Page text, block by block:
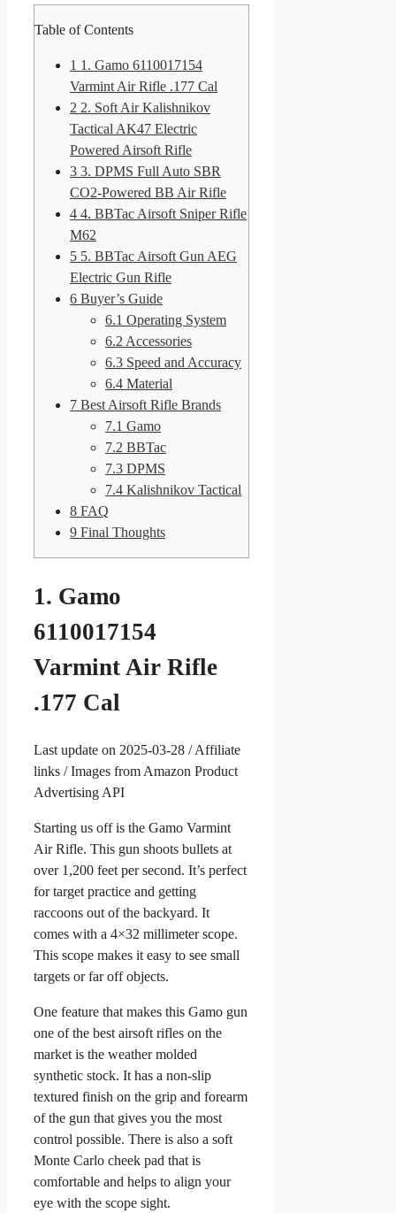
Table of Contents
1 1. Gamo 6110017154
Varmint Air Rifle .177 Cal
2 2. Soft Air Kalishnikov
Tactical AK47 Electric
Powered Airsoft Rifle
3 3. DPMS Full Auto SBR
CO2-Powered BB Air Rifle
4 4. BBTac Airsoft Sniper Rifle
M62
5 5. BBTac Airsoft Gun AEG
Electric Gun Rifle
6 Buyer’s Guide
6.1 Operating System
6.2 Accessories
6.3 Speed and Accuracy
6.4 Material
7 Best Airsoft Rifle Brands
7.1 Gamo
7.2 BBTac
7.3 DPMS
7.4 Kalishnikov Tactical
8 FAQ
9 Final Thoughts
1. Gamo
6110017154
Varmint Air Rifle
.177 Cal
Last update on 2025-03-28 / Affiliate
links / Images from Amazon Product
Advertising API
Starting us off is the Gamo Varmint
Air Rifle. This gun shoots bullets at
over 1,200 feet per second. It’s perfect
for target practice and getting
raccoons out of the backyard. It
comes with a 4×32 millimeter scope.
This scope makes it easy to see small
targets or far off objects.
One feature that makes this Gamo gun
one of the best airsoft rifles on the
market is the weather molded
synthetic stock. It has a non-slip
textured finish on the grip and forearm
of the gun that gives you the most
control possible. There is also a soft
Monte Carlo cheek pad that is
comfortable and helps to align your
eye with the scope sight.